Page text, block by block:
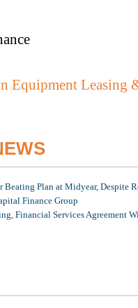
Equipment Leasing
Plan at Midyear, Despite
Finance Group
Financial Services Agreement